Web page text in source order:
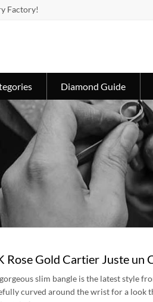
Factory!
Diamond Guide
Rose Gold Cartier Juste un
slim bangle is the latest style
curved around the wrist for a look